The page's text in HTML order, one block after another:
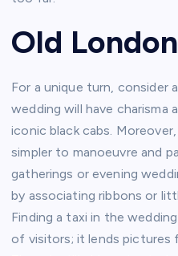
Old
For a unique turn, consider
wedding will have
iconic black cabs.
simpler to manoeuvre and
gatherings or evening
by associating ribbons or
Finding a taxi in the
of visitors; it lends pictures